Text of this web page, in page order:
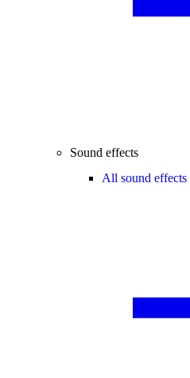
Sound effects
All sound effects